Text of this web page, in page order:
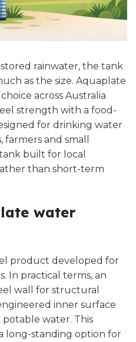
rainwater, the tank
as the size. Aquaplate
across Australia
strength with a food-
for drinking water
and small
built for local
than short-term
water
product developed for
In practical terms, an
wall for structural
inner surface
water. This
long-standing option for